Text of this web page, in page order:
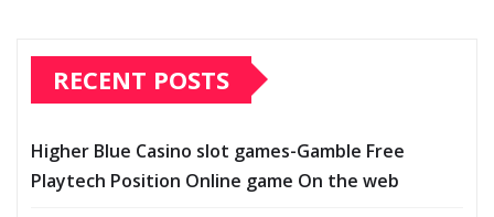
RECENT POSTS
Higher Blue Casino slot games-Gamble Free
Playtech Position Online game On the web